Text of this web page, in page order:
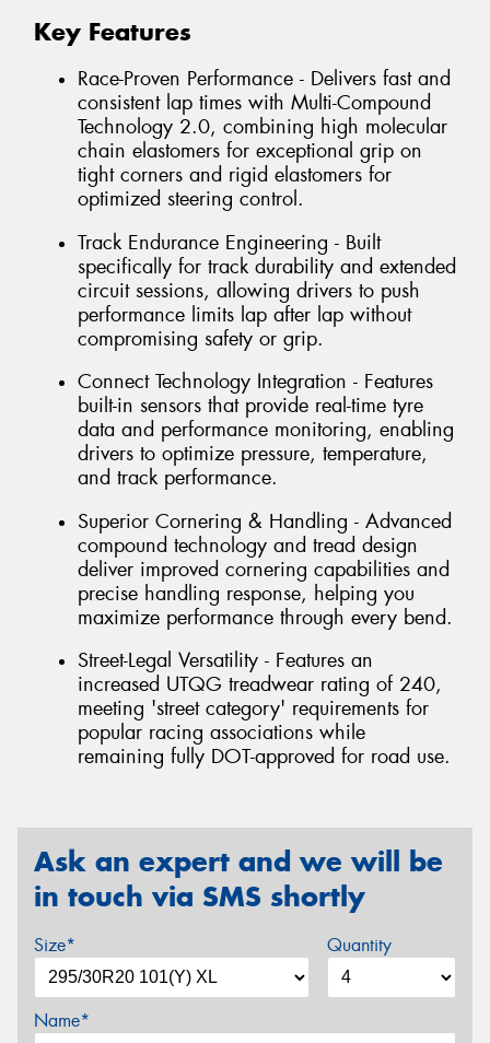
Key Features
Race-Proven Performance - Delivers fast and
consistent lap times with Multi-Compound
Technology 2.0, combining high molecular
chain elastomers for exceptional grip on
tight corners and rigid elastomers for
optimized steering control.
Track Endurance Engineering - Built
specifically for track durability and extended
circuit sessions, allowing drivers to push
performance limits lap after lap without
compromising safety or grip.
Connect Technology Integration - Features
built-in sensors that provide real-time tyre
data and performance monitoring, enabling
drivers to optimize pressure, temperature,
and track performance.
Superior Cornering & Handling - Advanced
compound technology and tread design
deliver improved cornering capabilities and
precise handling response, helping you
maximize performance through every bend.
Street-Legal Versatility - Features an
increased UTQG treadwear rating of 240,
meeting 'street category' requirements for
popular racing associations while
remaining fully DOT-approved for road use.
Ask an expert and we will be
in touch via SMS shortly
Size* Quantity
Name*